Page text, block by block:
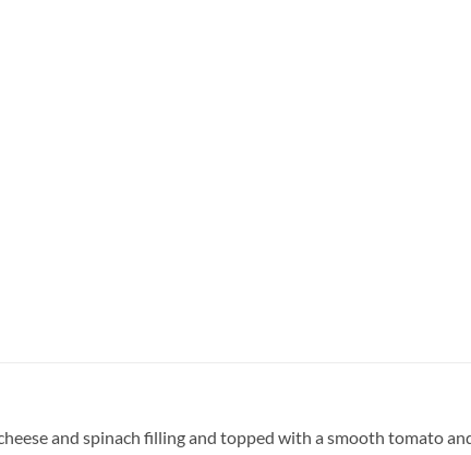
and spinach filling and topped with a smooth tomato